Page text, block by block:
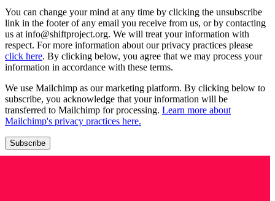
You can change your mind at any time by clicking the unsubscribe
link in the footer of any email you receive from us, or by contacting
us at info@shiftproject.org. We will treat your information with
respect. For more information about our privacy practices please
click here. By clicking below, you agree that we may process your
information in accordance with these terms.
We use Mailchimp as our marketing platform. By clicking below to
subscribe, you acknowledge that your information will be
transferred to Mailchimp for processing. Learn more about
Mailchimp's privacy practices here.